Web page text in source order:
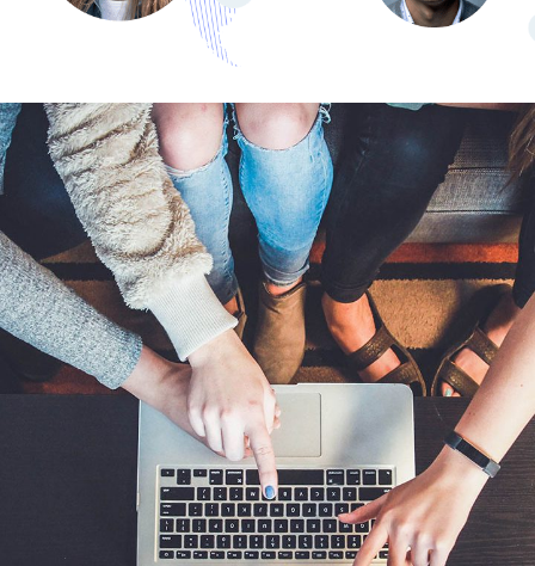
DATA MIGRATION WEB DEVELOPMENT
Invoice and Receipt Auto
Processing